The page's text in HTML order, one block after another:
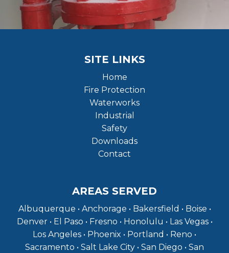
SITE LINKS
Home
Fire Protection
Waterworks
Industrial
Safety
Downloads
Contact
AREAS SERVED
Albuquerque • Anchorage • Bakersfield • Boise •
Denver • El Paso • Fresno • Honolulu • Las Vegas •
Los Angeles • Phoenix • Portland • Reno •
Sacramento • Salt Lake City • San Diego • San